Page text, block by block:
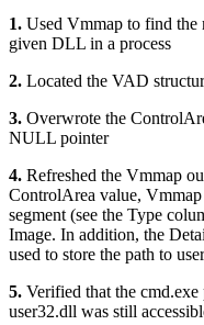
1. Used Vmmap to find the
given DLL in a process
2. Located the VAD
3. Overwrote the
NULL pointer
4. Refreshed the Vmmap
ControlArea value,
segment (see the Type
Image. In addition, the
used to store the path to
5. Verified that the cmd.exe
user32.dll was still